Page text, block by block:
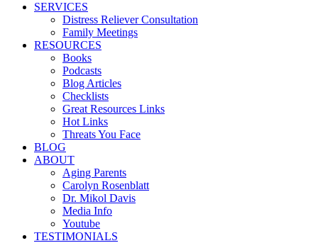
SERVICES
Distress Reliever Consultation
Family Meetings
RESOURCES
Books
Podcasts
Blog Articles
Checklists
Great Resources Links
Hot Links
Threats You Face
BLOG
ABOUT
Aging Parents
Carolyn Rosenblatt
Dr. Mikol Davis
Media Info
Youtube
TESTIMONIALS